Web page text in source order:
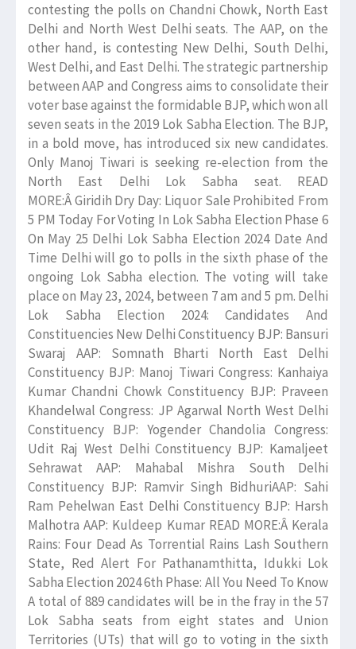
contesting the polls on Chandni Chowk, North East
Delhi and North West Delhi seats. The AAP, on the
other hand, is contesting New Delhi, South Delhi,
West Delhi, and East Delhi. The strategic partnership
between AAP and Congress aims to consolidate their
voter base against the formidable BJP, which won all
seven seats in the 2019 Lok Sabha Election. The BJP,
in a bold move, has introduced six new candidates.
Only Manoj Tiwari is seeking re-election from the
North East Delhi Lok Sabha seat. READ
MORE:Â Giridih Dry Day: Liquor Sale Prohibited From
5 PM Today For Voting In Lok Sabha Election Phase 6
On May 25 Delhi Lok Sabha Election 2024 Date And
Time Delhi will go to polls in the sixth phase of the
ongoing Lok Sabha election. The voting will take
place on May 23, 2024, between 7 am and 5 pm. Delhi
Lok Sabha Election 2024: Candidates And
Constituencies New Delhi Constituency BJP: Bansuri
Swaraj AAP: Somnath Bharti North East Delhi
Constituency BJP: Manoj Tiwari Congress: Kanhaiya
Kumar Chandni Chowk Constituency BJP: Praveen
Khandelwal Congress: JP Agarwal North West Delhi
Constituency BJP: Yogender Chandolia Congress:
Udit Raj West Delhi Constituency BJP: Kamaljeet
Sehrawat AAP: Mahabal Mishra South Delhi
Constituency BJP: Ramvir Singh BidhuriAAP: Sahi
Ram Pehelwan East Delhi Constituency BJP: Harsh
Malhotra AAP: Kuldeep Kumar READ MORE:Â Kerala
Rains: Four Dead As Torrential Rains Lash Southern
State, Red Alert For Pathanamthitta, Idukki Lok
Sabha Election 2024 6th Phase: All You Need To Know
A total of 889 candidates will be in the fray in the 57
Lok Sabha seats from eight states and Union
Territories (UTs) that will go to voting in the sixth